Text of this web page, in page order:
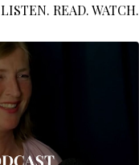
LISTEN. READ. WATCH.